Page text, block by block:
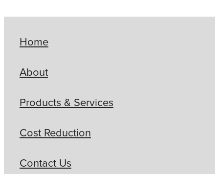
Home
About
Products & Services
Cost Reduction
Contact Us